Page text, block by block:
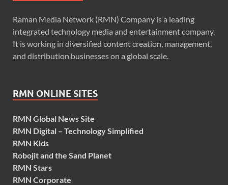
Raman Media Network (RMN) Company is a leading
integrated technology media and entertainment company.
It is working in diversified content creation, management,
and distribution businesses on a global scale.
RMN ONLINE SITES
RMN Global News Site
RMN Digital – Technology Simplified
RMN Kids
Robojit and the Sand Planet
RMN Stars
RMN Corporate